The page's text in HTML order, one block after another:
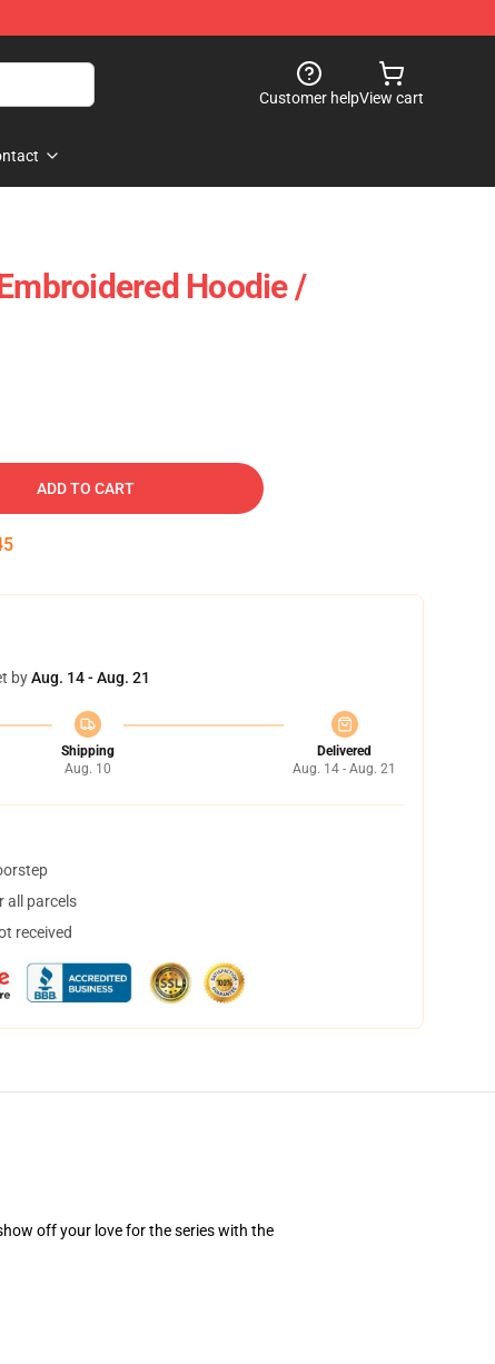
Customer helpView cart
Hoodie /
ADD TO CART
byAug. 14 - Aug. 21
Shipping
Aug. 10
Delivered
Aug. 14 - Aug. 21
all parcels
received
off your love for the series with the